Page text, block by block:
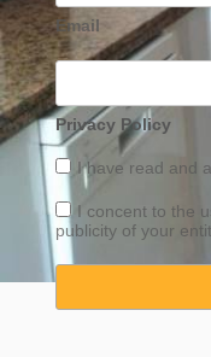
Email
Privacy Policy
I have read and
I concent to the
publicity of your